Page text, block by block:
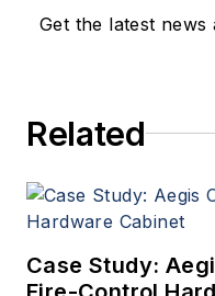
Get the latest news
Related
Case Study: